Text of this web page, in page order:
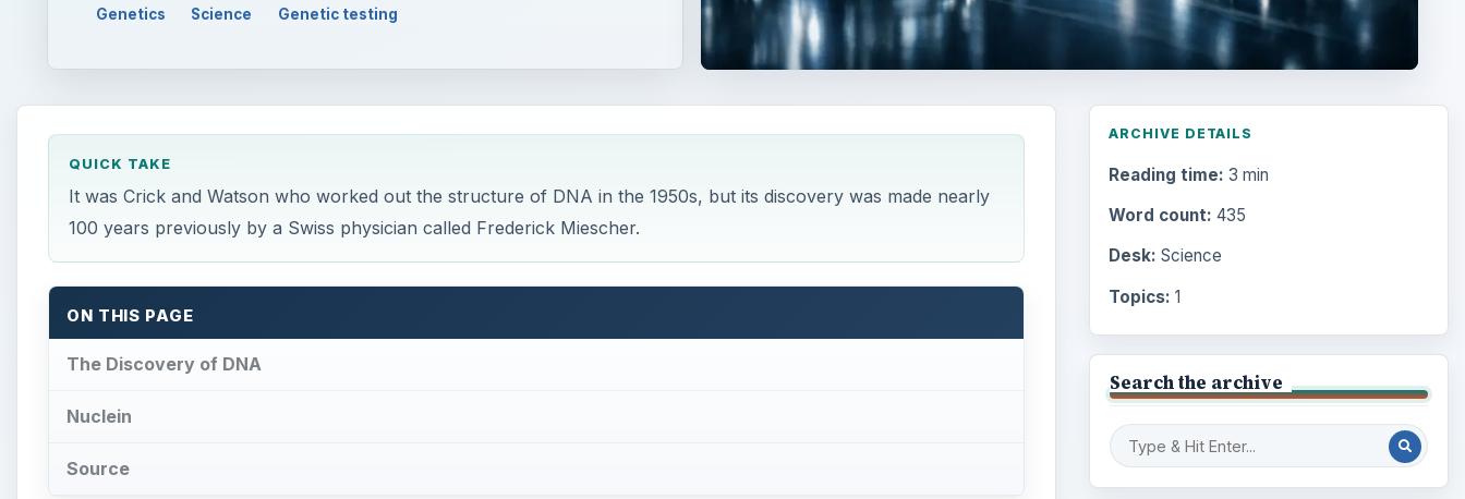
Genetics Science Genetic testing
QUICK TAKE
It was Crick and Watson who worked out the structure of DNA in the 1950s, but its discovery was made nearly
100 years previously by a Swiss physician called Frederick Miescher.
ON THIS PAGE
The Discovery of DNA
Nuclein
Source
ARCHIVE DETAILS
Reading time: 3 min
Word count: 435
Desk: Science
Topics: 1
Search the archive